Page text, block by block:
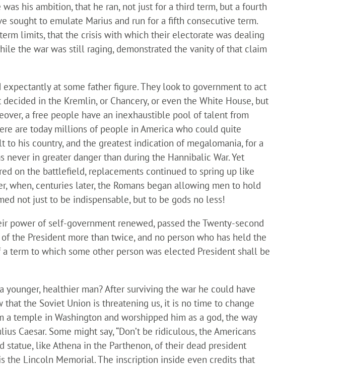
his ambition, that he ran, not just for a third term, but a fourth
sought to emulate Marius and run for a fifth consecutive term.
limits, that the crisis with which their electorate was dealing
the war was still raging, demonstrated the vanity of that claim
at some father figure. They look to government to act
in the Kremlin, or Chancery, or even the White House, but
a free people have an inexhaustible pool of talent from
are today millions of people in America who could quite
his country, and the greatest indication of megalomania, for a
in greater danger than during the Hannibalic War. Yet
on the battlefield, replacements continued to spring up like
when, centuries later, the Romans began allowing men to hold
not just to be indispensable, but to be gods no less!
power of self-government renewed, passed the Twenty-second
the President more than twice, and no person who has held the
term to which some other person was elected President shall be
younger, healthier man? After surviving the war he could have
that the Soviet Union is threatening us, it is no time to change
a temple in Washington and worshipped him as a god, the way
Caesar. Some might say, “Don’t be ridiculous, the Americans
like Athena in the Parthenon, of their dead president
the Lincoln Memorial. The inscription inside even credits that